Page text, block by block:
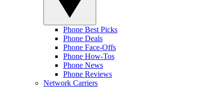
Phone Best Picks
Phone Deals
Phone Face-Offs
Phone How-Tos
Phone News
Phone Reviews
Network Carriers